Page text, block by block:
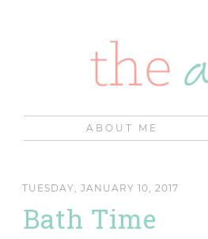
ABOUT ME
TUESDAY, JANUARY 10, 2017
Bath Time